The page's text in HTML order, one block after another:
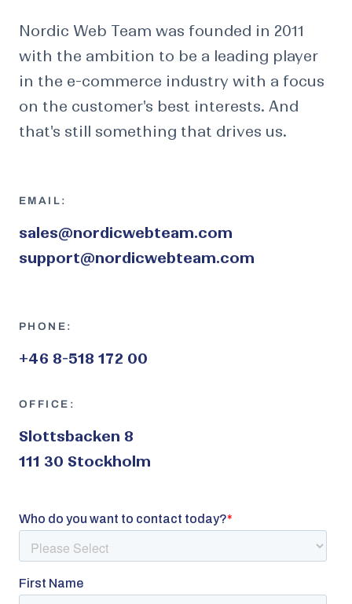
Nordic Web Team was founded in 2011
with the ambition to be a leading player
in the e-commerce industry with a focus
on the customer's best interests. And
that's still something that drives us.
EMAIL:
sales@nordicwebteam.com
support@nordicwebteam.com
PHONE:
+46 8-518 172 00
OFFICE:
Slottsbacken 8
111 30 Stockholm